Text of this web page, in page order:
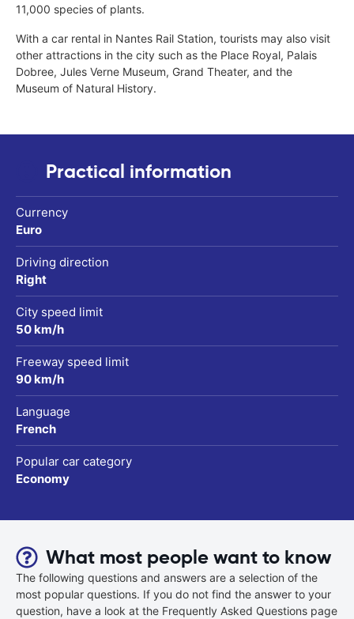
11,000 species of plants.
With a car rental in Nantes Rail Station, tourists may also visit
other attractions in the city such as the Place Royal, Palais
Dobree, Jules Verne Museum, Grand Theater, and the
Museum of Natural History.
Practical information
Currency
Euro
Driving direction
Right
City speed limit
50 km/h
Freeway speed limit
90 km/h
Language
French
Popular car category
Economy
What most people want to know
The following questions and answers are a selection of the
most popular questions. If you do not find the answer to your
question, have a look at the Frequently Asked Questions page